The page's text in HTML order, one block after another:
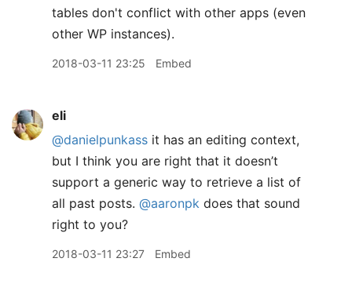
tables don't conflict with other apps (even
other WP instances).
2018-03-11 23:25 Embed
eli
@danielpunkass it has an editing context,
but I think you are right that it doesn’t
support a generic way to retrieve a list of
all past posts. @aaronpk does that sound
right to you?
2018-03-11 23:27 Embed